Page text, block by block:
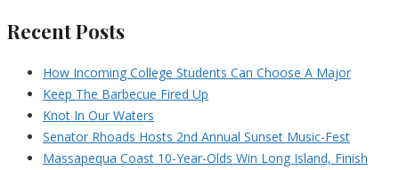
Recent Posts
How Incoming College Students Can Choose A Major
Keep The Barbecue Fired Up
Knot In Our Waters
Senator Rhoads Hosts 2nd Annual Sunset Music-Fest
Massapequa Coast 10-Year-Olds Win Long Island, Finish